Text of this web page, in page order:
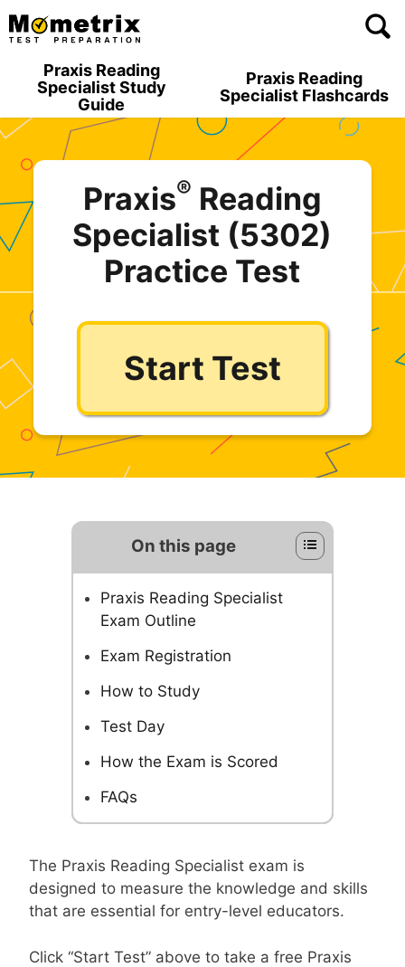
Skip
to
Praxis Reading
Specialist Study
Guide
Praxis Reading
Specialist Flashcards
Praxis® Reading
Specialist (5302)
Practice Test
Start Test
On this page
Praxis Reading Specialist
Exam Outline
Exam Registration
How to Study
Test Day
How the Exam is Scored
FAQs
The Praxis Reading Specialist exam is
designed to measure the knowledge and skills
that are essential for entry-level educators.
Click “Start Test” above to take a free Praxis